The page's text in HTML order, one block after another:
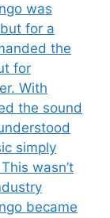
was
for a
the
for
With
the sound
simply
wasn’t
became